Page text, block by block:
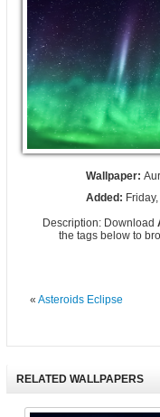
Wallpaper:
Added:
Description: Download
the tags below to
« Asteroids Eclipse
RELATED WALLPAPERS